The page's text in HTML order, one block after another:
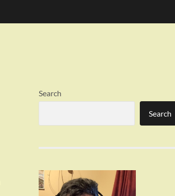
Search
Search